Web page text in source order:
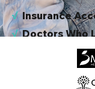
√Insurance
√Doctors Who
Virtual & In-
Real People,